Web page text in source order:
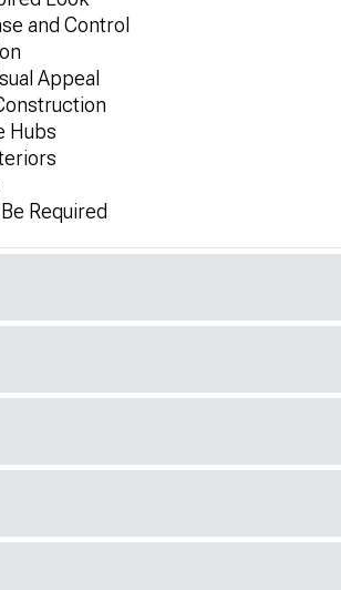
and Control
Appeal
Hubs
Required